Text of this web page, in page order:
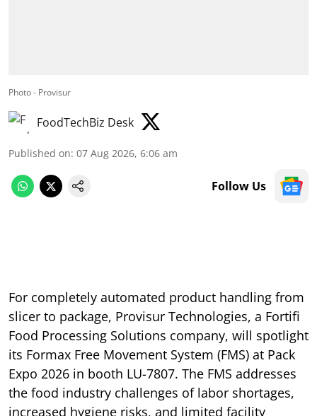
Photo - Provisur
FoodTechBiz Desk
Published on: 07 Aug 2026, 6:06 am
Follow Us
For completely automated product handling from
slicer to package, Provisur Technologies, a Fortifi
Food Processing Solutions company, will spotlight
its Formax Free Movement System (FMS) at Pack
Expo 2026 in booth LU-7807. The FMS addresses
the food industry challenges of labor shortages,
increased hygiene risks, and limited facility